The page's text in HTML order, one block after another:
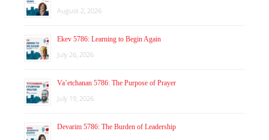
August 2, 2026
Ekev 5786: Learning to Begin Again
July 26, 2026
Va’etchanan 5786: The Purpose of Prayer
July 19, 2026
Devarim 5786: The Burden of Leadership